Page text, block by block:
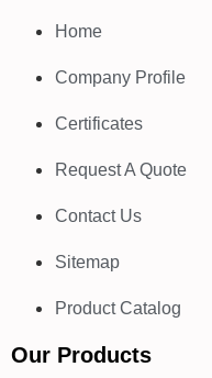
Home
Company Profile
Certificates
Request A Quote
Contact Us
Sitemap
Product Catalog
Our Products